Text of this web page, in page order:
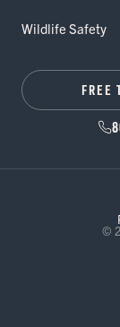
Wildlife Safety
FREE
©